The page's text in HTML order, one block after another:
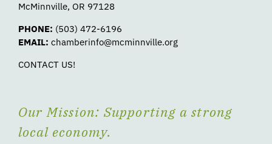
McMinnville, OR 97128
PHONE: (503) 472-6196
EMAIL: chamberinfo@mcminnville.org
CONTACT US!
Our Mission: Supporting a strong
local economy.